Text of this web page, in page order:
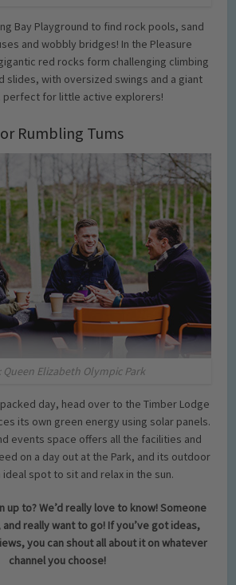
Bay Playground to find rock pools, sand
and wobbly bridges! In the Pleasure
red rocks form challenging climbing
slides, with oversized swings and a giant
for little active explorers!
Rumbling Tums
Queen Elizabeth Olympic Park
day, head over to the Timber Lodge
its own green energy using solar panels.
events space offers all the facilities and
on a day out at the Park, and its outdoor
spot to sit and relax in the sun.
up to? We’d really love to know! Someone
really want to go! If you’ve got ideas,
you can shout all about it on whatever
channel you choose!